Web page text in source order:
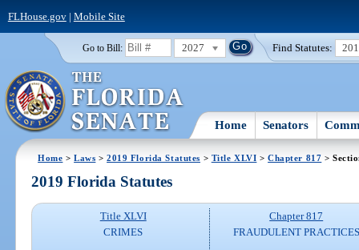
FLHouse.gov| Mobile Site
Go to Bill: 2027 Find Statutes:
Home Senators
Home >Laws >2019 Florida Statutes > Title XLVI >Chapter 817 >
2019 Florida Statutes
Title XLVI
CRIMES
Chapter 817
FRAUDULENT PRACTICES